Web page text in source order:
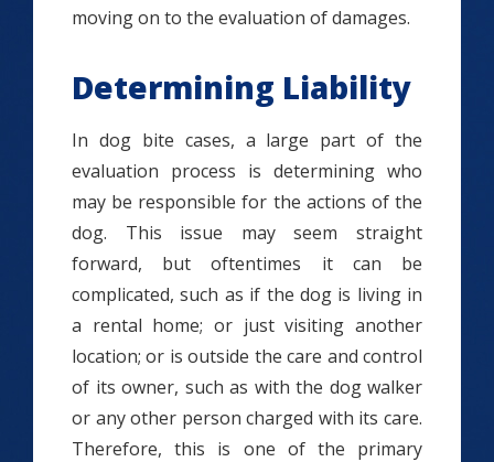
moving on to the evaluation of damages.
Determining Liability
In dog bite cases, a large part of the
evaluation process is determining who
may be responsible for the actions of the
dog. This issue may seem straight
forward, but oftentimes it can be
complicated, such as if the dog is living in
a rental home; or just visiting another
location; or is outside the care and control
of its owner, such as with the dog walker
or any other person charged with its care.
Therefore, this is one of the primary